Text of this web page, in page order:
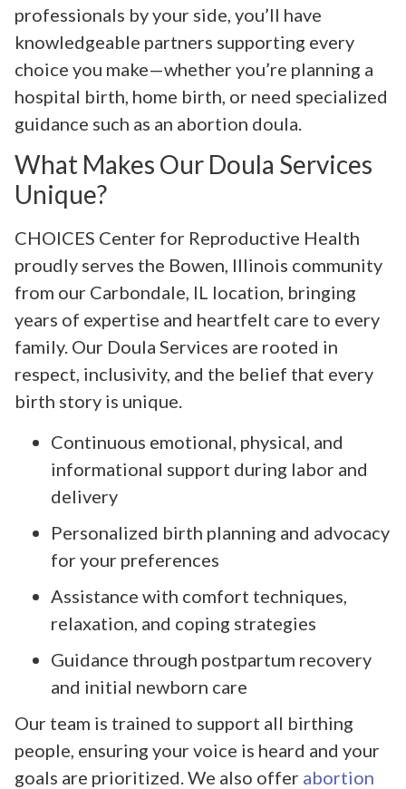
professionals by your side, you’ll have
knowledgeable partners supporting every
choice you make—whether you’re planning a
hospital birth, home birth, or need specialized
guidance such as an abortion doula.
What Makes Our Doula Services
Unique?
CHOICES Center for Reproductive Health
proudly serves the Bowen, Illinois community
from our Carbondale, IL location, bringing
years of expertise and heartfelt care to every
family. Our Doula Services are rooted in
respect, inclusivity, and the belief that every
birth story is unique.
Continuous emotional, physical, and
informational support during labor and
delivery
Personalized birth planning and advocacy
for your preferences
Assistance with comfort techniques,
relaxation, and coping strategies
Guidance through postpartum recovery
and initial newborn care
Our team is trained to support all birthing
people, ensuring your voice is heard and your
goals are prioritized. We also offer abortion